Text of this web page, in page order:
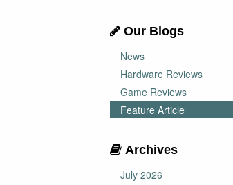
Our Blogs
News
Hardware Reviews
Game Reviews
Feature Article
Archives
July 2026